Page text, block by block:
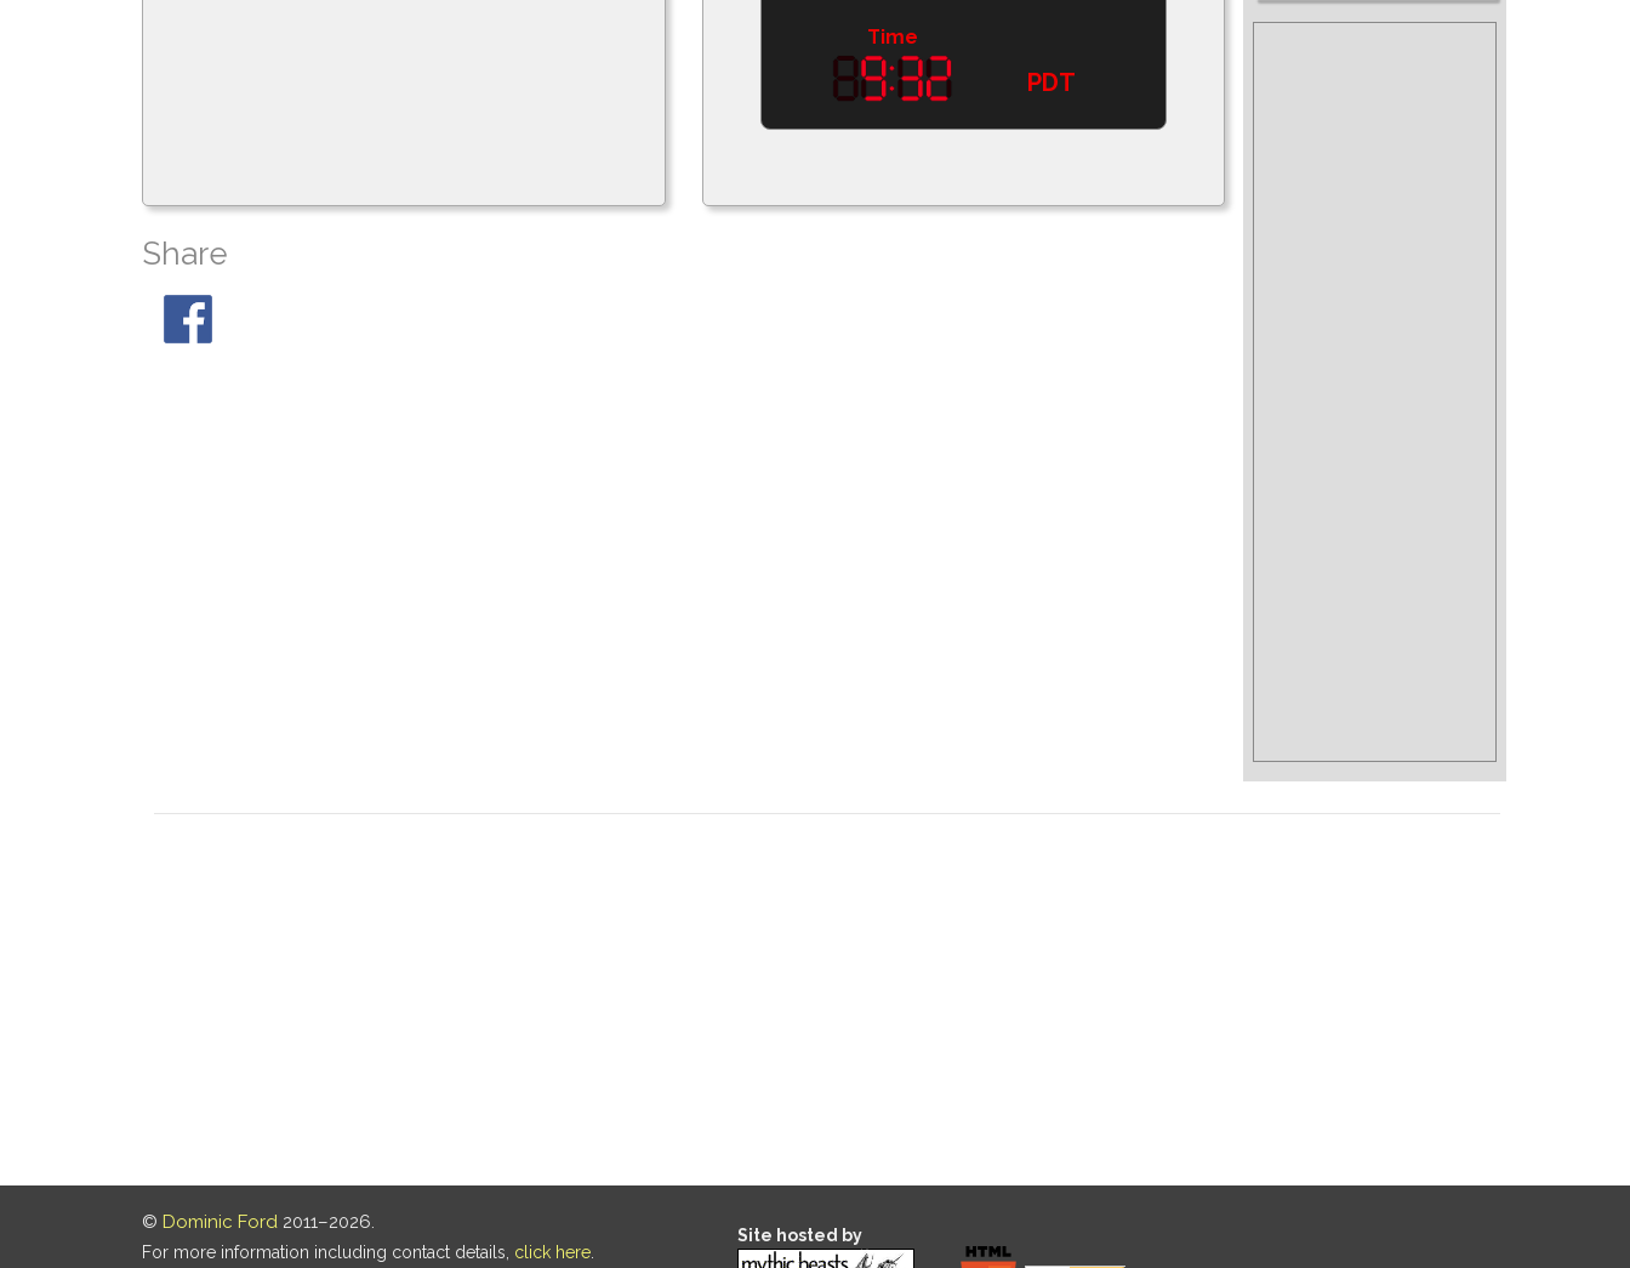
Time
PDT
Share
© Dominic Ford 2011–2026.
For more information including contact details, click here
Site hosted by